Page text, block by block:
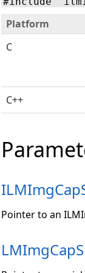
Platform
C
C++
Pointer to an